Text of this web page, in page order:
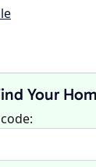
Your